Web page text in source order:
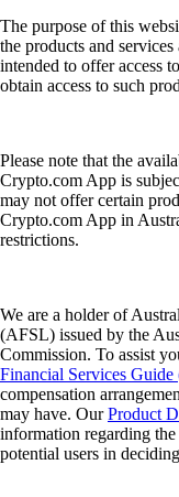
The purpose of this
the products and
intended to offer access
obtain access to such
Please note that the
Crypto.com App is
may not offer certain
Crypto.com App in
restrictions.
We are a holder of
(AFSL) issued by the
Commission. To assist
Financial Services Guide
compensation
may have. OurProduct
information regarding
potential users in